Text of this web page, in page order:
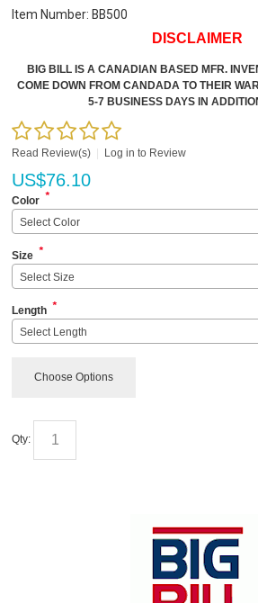
Item Number: BB500
DISCLAIMER
BIG BILL IS A CANADIAN BASED MFR.
COME DOWN FROM CANDADA TO THEIR
5-7 BUSINESS DAYS IN
Read Review(s) Log in to Review
US$76.10
Color *
Select Color
Size *
Select Size
Length *
Select Length
Choose Options
Qty: